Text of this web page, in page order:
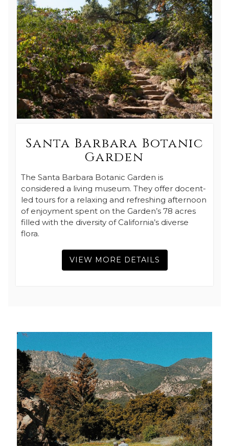
Santa Barbara Botanic
Garden
The Santa Barbara Botanic Garden is
considered a living museum. They offer docent-
led tours for a relaxing and refreshing afternoon
of enjoyment spent on the Garden’s 78 acres
filled with the diversity of California’s diverse
flora.
VIEW MORE DETAILS